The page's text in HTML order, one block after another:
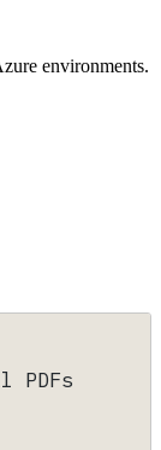
environments.